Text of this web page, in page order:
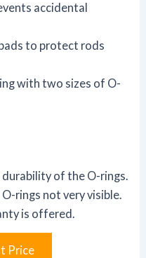
accidental
to protect rods
with two sizes of O-
of the O-rings.
rings not very visible.
is offered.
Price